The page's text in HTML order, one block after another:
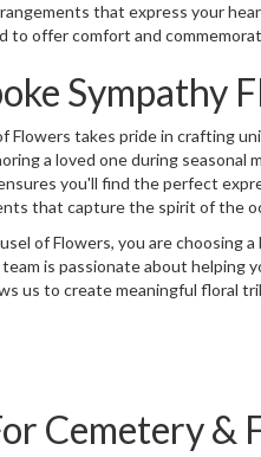
that express your
to offer comfort and
Sympathy
Flowers takes pride in crafting
a loved one during seasonal
you'll find the perfect
that capture the spirit of the
of Flowers, you are choosing
is passionate about helping
us to create meaningful floral
Cemetery &